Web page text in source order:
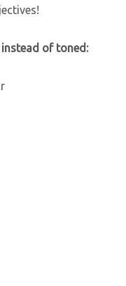
of toned: